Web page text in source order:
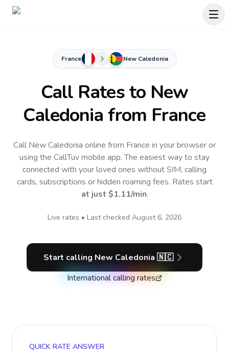
France New Caledonia
Call Rates to New
Caledonia from France
Call New Caledonia online from France in your browser or
using the CallTuv mobile app.The easiest way to stay
connected with your loved ones without SIM, calling
cards, subscriptions or hidden roaming fees. Rates start
at just $1.11/min.
Live rates • Last checked August 6, 2026
Start calling New Caledonia 🇳🇨
International calling rates
QUICK RATE ANSWER